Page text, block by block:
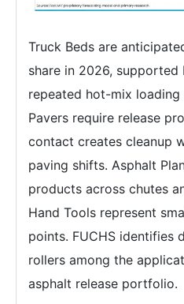
Truck Beds are
share in 2026,
repeated hot-mix loading
Pavers require release
contact creates cleanup
paving shifts. Asphalt
products across chutes
Hand Tools represent
points. FUCHS identifies
rollers among the
asphalt release portfolio.